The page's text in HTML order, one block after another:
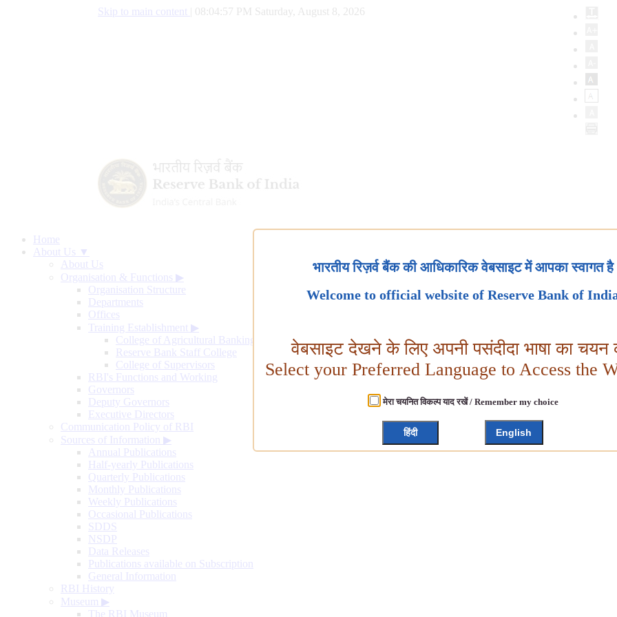
Skip to main content 08:04:58 PM Saturday, August 8, 2026
Home
About Us ▼
About Us
Organisation & Functions ▶
Organisation Structure
Departments
Offices
Training Establishment ▶
College of Agricultural Banking
Reserve Bank Staff College
College of Supervisors
RBI's Functions and Working
Governors
Deputy Governors
Executive Directors
Communication Policy of RBI
Sources of Information ▶
Annual Publications
Half-yearly Publications
Quarterly Publications
Monthly Publications
Weekly Publications
Occasional Publications
SDDS
NSDP
Data Releases
Publications available on Subscription
General Information
RBI History
Museum ▶
The RBI Museum
भारतीय रिज़र्व बैंक की आधिकारिक वेबसाइट में आपका स्वागत है
Welcome to official website of Reserve Bank of
वेबसाइट देखने के लिए अपनी पसंदीदा भाषा का चयन
Select your Preferred Language to Access the
मेरा चयनित विकल्प याद रखें / Remember my choice
हिंदी English